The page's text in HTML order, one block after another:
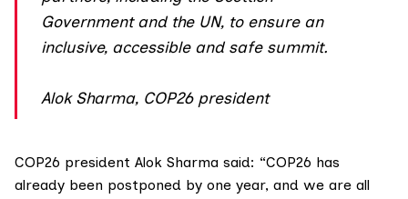
Government and the UN, to ensure an
inclusive, accessible and safe summit.
Alok Sharma, COP26 president
COP26 president Alok Sharma said: “COP26 has
already been postponed by one year, and we are all